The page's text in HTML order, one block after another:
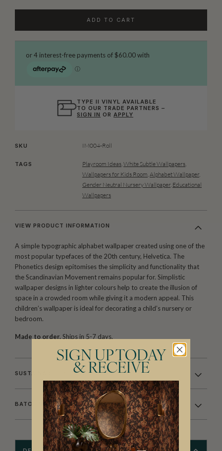
ADD TO CART
TYPE II VINYL AVAILABLE
TO OUR TRADE PARTNERS –
SIGN IN OR APPLY
SKU IM004-Roll
TAGS Playroom Ideas,White Subtle Wallpapers,
Wallpapers for Kids Room,Alphabet Wallpaper,
Gender Neutral Nursery Wallpaper, Educational
Wallpapers
VIEW PRODUCT INFORMATION
A simple typographic alphabet wallpaper created using one of the
most popular typefaces of the 20th century, Helvetica. The
Phonetics design epitomises the simplicity and functionality that
the Scandinavian Movement remains popular for. Simplistic
wallpaper designs in lighter colours help to create the illusion of
space in a crowded room while giving it a modern appeal. This
children’s wallpaper is ideal for decorating a child’s nursery or
bedroom.
Made to order. Ships in 5-7 days.
SUSTAINABILITY
BATCHING & DELIVERY
SIGN UP TODAY
& RECEIVE